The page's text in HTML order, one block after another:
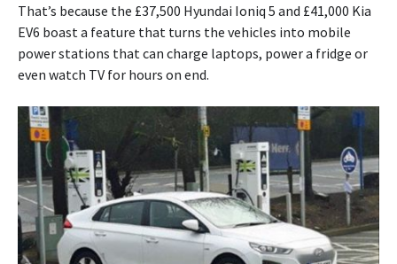
That’s because the £37,500 Hyundai Ioniq 5 and £41,000 Kia
EV6 boast a feature that turns the vehicles into mobile
power stations that can charge laptops, power a fridge or
even watch TV for hours on end.